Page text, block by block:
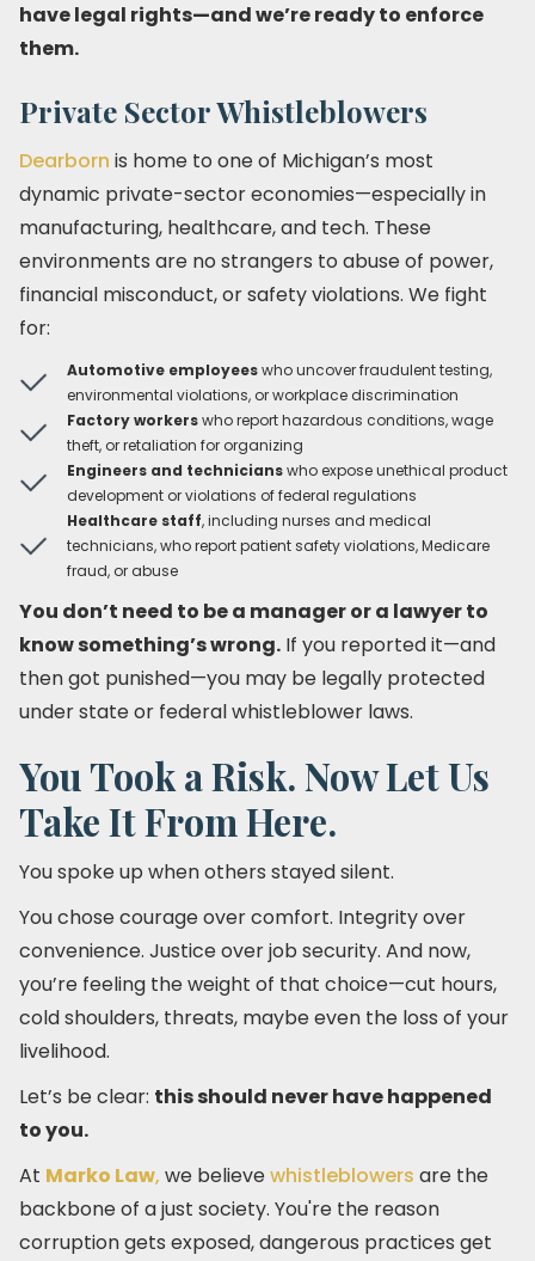
have legal rights—and we’re ready to enforce
them.
Private Sector Whistleblowers
Dearborn is home to one of Michigan’s most
dynamic private-sector economies—especially in
manufacturing, healthcare, and tech. These
environments are no strangers to abuse of power,
financial misconduct, or safety violations. We fight
for:
Automotive employeeswho uncover fraudulent testing,
environmental violations, or workplace discrimination
Factory workerswho report hazardous conditions, wage
theft, or retaliation for organizing
Engineers and technicianswho expose unethical product
development or violations of federal regulations
Healthcare staff, including nurses and medical
technicians, who report patient safety violations, Medicare
fraud, or abuse
You don’t need to be a manager or a lawyer to
know something’s wrong. If you reported it—and
then got punished—you may be legally protected
under state or federal whistleblower laws.
You Took a Risk. Now Let Us
Take It From Here.
You spoke up when others stayed silent.
You chose courage over comfort. Integrity over
convenience. Justice over job security. And now,
you’re feeling the weight of that choice—cut hours,
cold shoulders, threats, maybe even the loss of your
livelihood.
Let’s be clear: this should never have happened
to you.
At Marko Law, we believe whistleblowers are the
backbone of a just society. You're the reason
corruption gets exposed, dangerous practices get